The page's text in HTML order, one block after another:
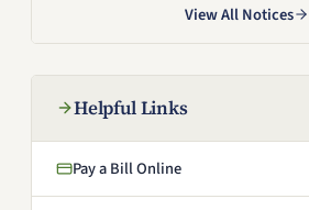
View All Notices
Helpful Links
Pay a Bill Online
(opens in a new window)